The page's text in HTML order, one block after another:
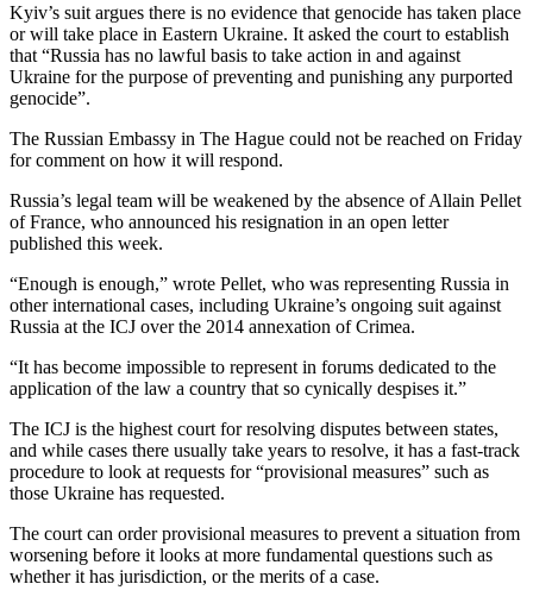
Kyiv’s suit argues there is no evidence that genocide has taken place
or will take place in Eastern Ukraine. It asked the court to establish
that “Russia has no lawful basis to take action in and against
Ukraine for the purpose of preventing and punishing any purported
genocide”.
The Russian Embassy in The Hague could not be reached on Friday
for comment on how it will respond.
Russia’s legal team will be weakened by the absence of Allain Pellet
of France, who announced his resignation in an open letter
published this week.
“Enough is enough,” wrote Pellet, who was representing Russia in
other international cases, including Ukraine’s ongoing suit against
Russia at the ICJ over the 2014 annexation of Crimea.
“It has become impossible to represent in forums dedicated to the
application of the law a country that so cynically despises it.”
The ICJ is the highest court for resolving disputes between states,
and while cases there usually take years to resolve, it has a fast-track
procedure to look at requests for “provisional measures” such as
those Ukraine has requested.
The court can order provisional measures to prevent a situation from
worsening before it looks at more fundamental questions such as
whether it has jurisdiction, or the merits of a case.